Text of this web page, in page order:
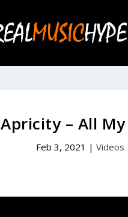
Apricity – All My
Feb 3, 2021 | Videos